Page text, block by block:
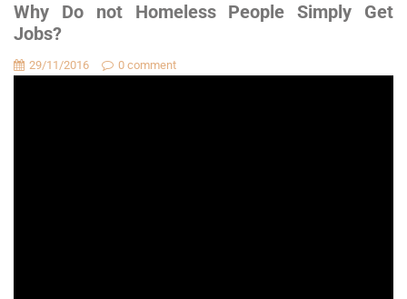
Why Do not Homeless People Simply Get
Jobs?
29/11/2016 0 comment